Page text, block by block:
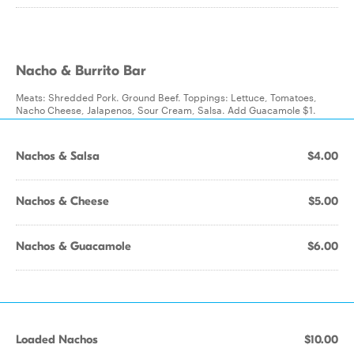
Nacho & Burrito Bar
Meats: Shredded Pork. Ground Beef. Toppings: Lettuce, Tomatoes,
Nacho Cheese, Jalapenos, Sour Cream, Salsa. Add Guacamole $1.
Nachos & Salsa $4.00
Nachos & Cheese $5.00
Nachos & Guacamole $6.00
Loaded Nachos $10.00